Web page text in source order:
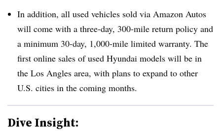
In addition, all used vehicles sold via Amazon Autos
will come with a three-day, 300-mile return policy and
a minimum 30-day, 1,000-mile limited warranty. The
first online sales of used Hyundai models will be in
the Los Angles area, with plans to expand to other
U.S. cities in the coming months.
Dive Insight: